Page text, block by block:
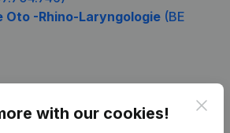
Oto -Rhino-Laryngologie (BE
with our cookies!